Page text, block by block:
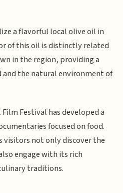
a flavorful local olive oil in
of this oil is distinctly related
in the region, providing a
the natural environment of
Festival has developed a
focused on food.
visitors not only discover the
engage with its rich
traditions.